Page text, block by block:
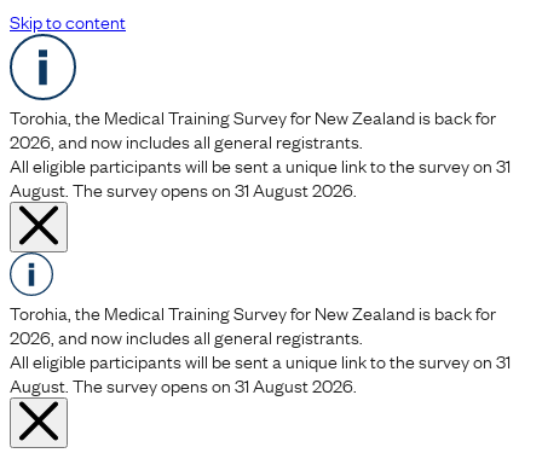
Skip to content
Torohia, the Medical Training Survey for New Zealand is back for
2026, and now includes all general registrants.
All eligible participants will be sent a unique link to the survey on 31
August. The survey opens on 31 August 2026.
Torohia, the Medical Training Survey for New Zealand is back for
2026, and now includes all general registrants.
All eligible participants will be sent a unique link to the survey on 31
August. The survey opens on 31 August 2026.